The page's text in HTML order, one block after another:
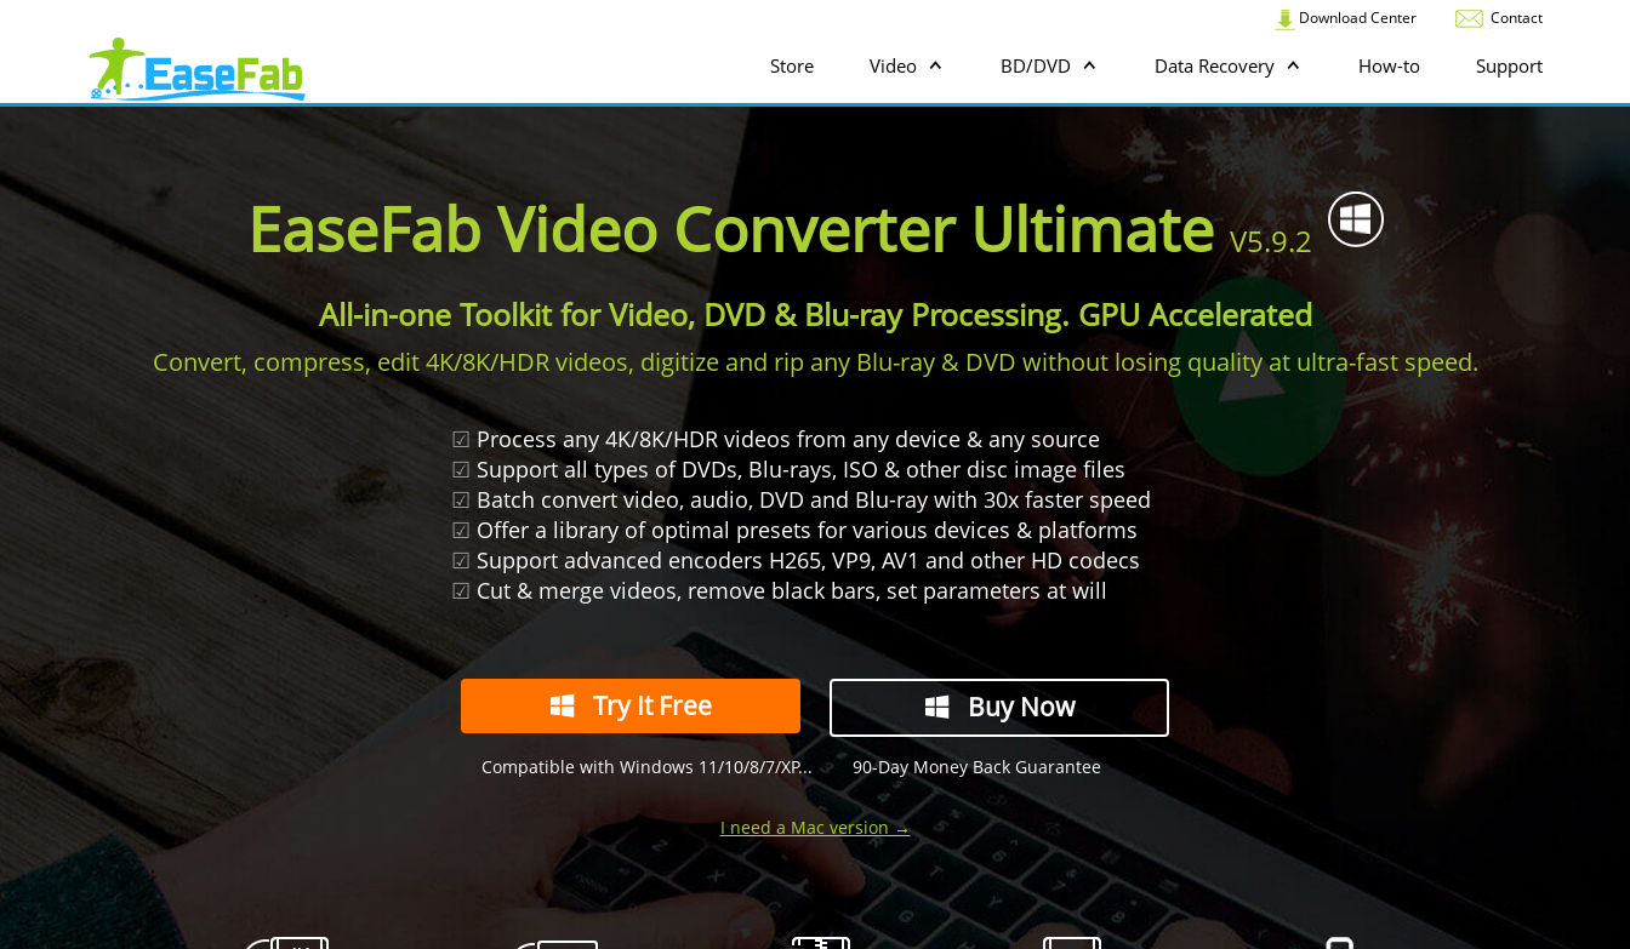
Download Center Contact
Store Video BD/DVD Data Recovery How-to Support
EaseFab Video Converter Ultimate V5.9.2
All-in-one Toolkit for Video, DVD & Blu-ray Processing. GPU Accelerated
Convert, compress, edit 4K/8K/HDR videos, digitize and rip any Blu-ray & DVD without losing quality at ultra-fast speed.
☑ Process any 4K/8K/HDR videos from any device & any source
☑ Support all types of DVDs, Blu-rays, ISO & other disc image files
☑ Batch convert video, audio, DVD and Blu-ray with 30x faster speed
☑ Offer a library of optimal presets for various devices & platforms
☑ Support advanced encoders H265, VP9, AV1 and other HD codecs
☑ Cut & merge videos, remove black bars, set parameters at will
Try It Free Buy Now
Compatible with Windows 11/10/8/7/XP... 90-Day Money Back Guarantee
I need a Mac version →